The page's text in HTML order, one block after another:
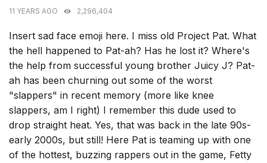
11 YEARS AGO 2,296,404
Insert sad face emoji here. I miss old Project Pat. What
the hell happened to Pat-ah? Has he lost it? Where's
the help from successful young brother Juicy J? Pat-
ah has been churning out some of the worst
"slappers" in recent memory (more like knee
slappers, am I right) I remember this dude used to
drop straight heat. Yes, that was back in the late 90s-
early 2000s, but still! Here Pat is teaming up with one
of the hottest, buzzing rappers out in the game, Fetty